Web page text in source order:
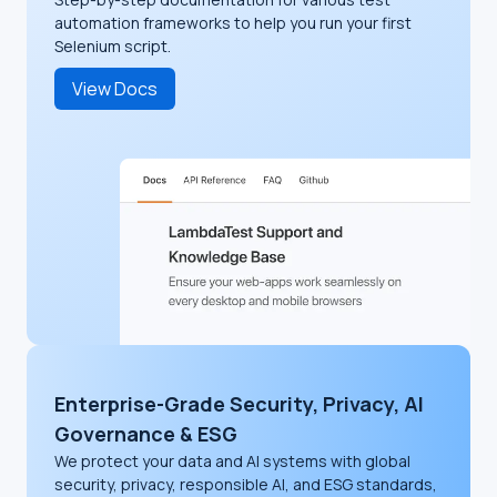
automation frameworks to help you run your first
Selenium script.
View Docs
Enterprise-Grade Security, Privacy, AI
Governance & ESG
We protect your data and AI systems with global
security, privacy, responsible AI, and ESG standards,